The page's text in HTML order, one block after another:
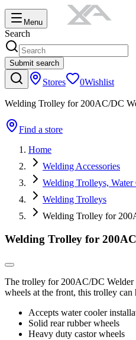
Menu
Search
Submit search
Stores 0Wishlist
Welding Trolley for 200AC/DC
Find a store
Home
Welding Accessories
Welding Trolleys,
Welding Trolleys
Welding Trolley for
Welding Trolley for
The trolley for 200AC/DC Welder
wheels at the front, this trolley can
Accepts water cooler
Solid rear rubber wheels
Heavy duty castor wheels